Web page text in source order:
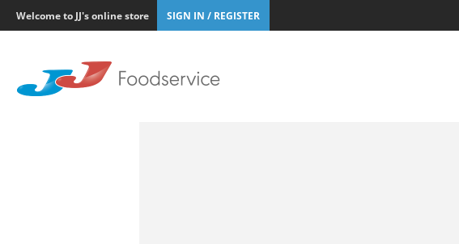
Welcome to JJ's online store SIGN IN / REGISTER